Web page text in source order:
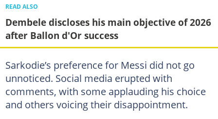
READ ALSO
Dembele discloses his main objective of 2026
after Ballon d'Or success
Sarkodie’s preference for Messi did not go
unnoticed. Social media erupted with
comments, with some applauding his choice
and others voicing their disappointment.